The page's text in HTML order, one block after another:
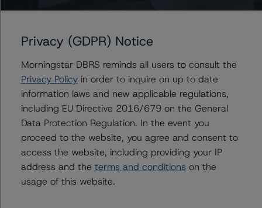
to EU and U.S. regulations only.
Lead Analyst: Roger Bickert, Vice President
Director
Initial Rating Date: 1 April 2015
DBRS Ratings Limited
20 Fenchurch Street, 31st Floor,
London EC3M 3BY United Kingdom
Tel. +44 (0) 20 7855 6600
Registered and incorporated under the laws of England
and Wales: Company No. 7139960
Privacy (GDPR) Notice
Morningstar DBRS reminds all users to consult the
Privacy Policyin order to inquire on up to date
information laws and new applicable regulations,
including EU Directive 2016/679 on the General
Data Protection Regulation. In the event you
proceed to the website, you agree and consent to
access the website, including providing your IP
address and the terms and conditions on the
usage of this website.